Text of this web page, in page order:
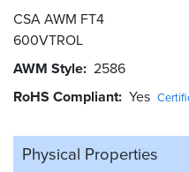
CSA AWM FT4
600VTROL
AWM Style 2586
RoHS Compliant Yes
Physical Properties